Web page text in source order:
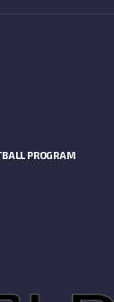
PROGRAM